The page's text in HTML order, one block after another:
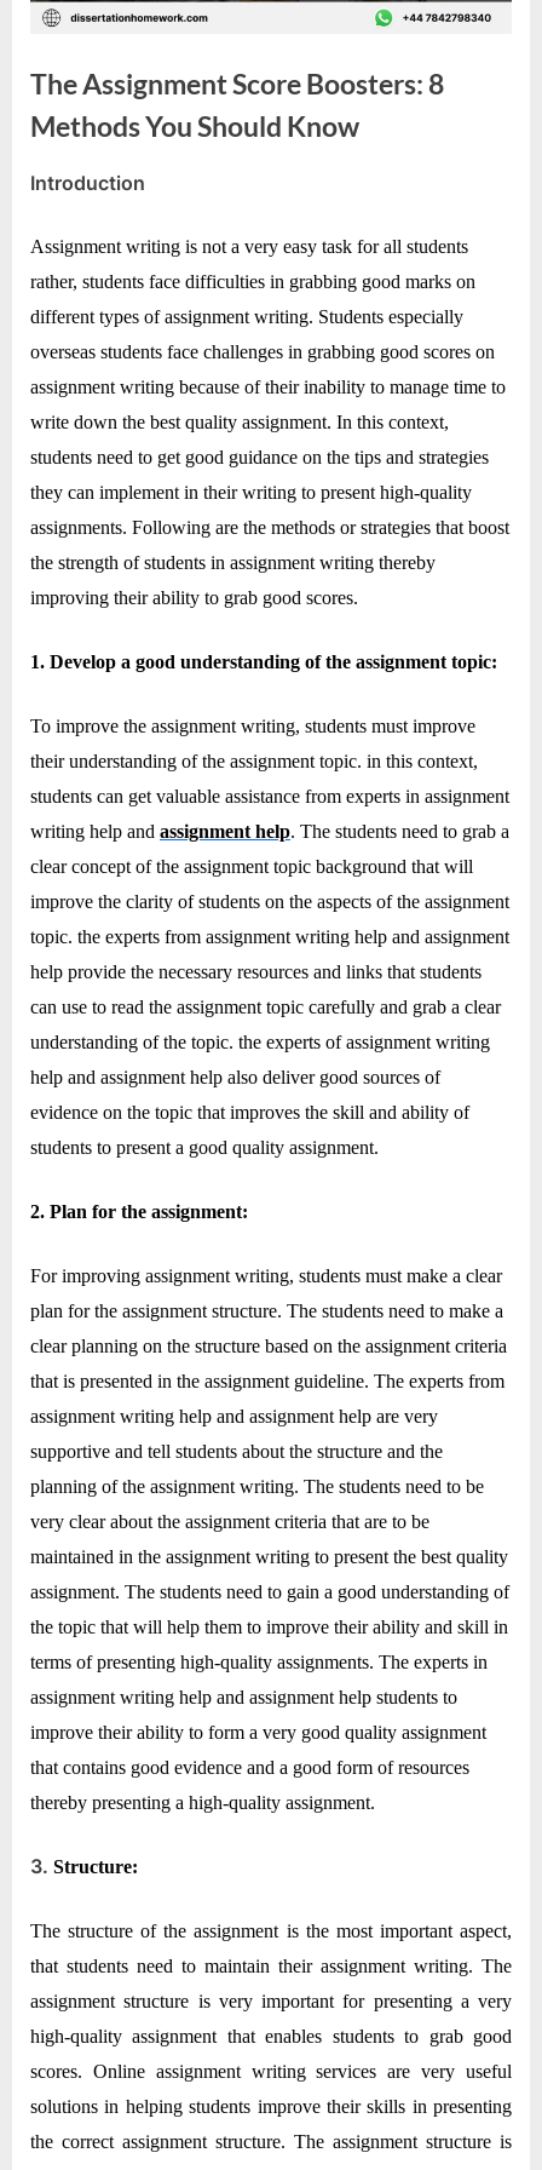
s
t
B
s
P
o
g
e
b
e
w
o
r
k
b
l
o
g
w
d
.
c
o
m
The Assignment Score Boosters: 8
Methods You Should Know
Introduction
Assignment writing is not a very easy task for all students
rather, students face difficulties in grabbing good marks on
different types of assignment writing. Students especially
overseas students face challenges in grabbing good scores on
assignment writing because of their inability to manage time to
write down the best quality assignment. In this context,
students need to get good guidance on the tips and strategies
they can implement in their writing to present high-quality
assignments. Following are the methods or strategies that boost
the strength of students in assignment writing thereby
improving their ability to grab good scores.
1. Develop a good understanding of the assignment topic:
To improve the assignment writing, students must improve
their understanding of the assignment topic. in this context,
students can get valuable assistance from experts in assignment
writing help and assignment help. The students need to grab a
clear concept of the assignment topic background that will
improve the clarity of students on the aspects of the assignment
topic. the experts from assignment writing help and assignment
help provide the necessary resources and links that students
can use to read the assignment topic carefully and grab a clear
understanding of the topic. the experts of assignment writing
help and assignment help also deliver good sources of
evidence on the topic that improves the skill and ability of
students to present a good quality assignment.
2. Plan for the assignment:
For improving assignment writing, students must make a clear
plan for the assignment structure. The students need to make a
clear planning on the structure based on the assignment criteria
that is presented in the assignment guideline. The experts from
assignment writing help and assignment help are very
supportive and tell students about the structure and the
planning of the assignment writing. The students need to be
very clear about the assignment criteria that are to be
maintained in the assignment writing to present the best quality
assignment. The students need to gain a good understanding of
the topic that will help them to improve their ability and skill in
terms of presenting high-quality assignments. The experts in
assignment writing help and assignment help students to
improve their ability to form a very good quality assignment
that contains good evidence and a good form of resources
thereby presenting a high-quality assignment.
3. Structure:
The structure of the assignment is the most important aspect,
that students need to maintain their assignment writing. The
assignment structure is very important for presenting a very
high-quality assignment that enables students to grab good
scores. Online assignment writing services are very useful
solutions in helping students improve their skills in presenting
the correct assignment structure. The assignment structure is